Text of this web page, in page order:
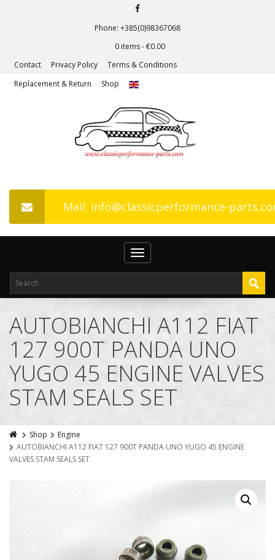
Phone: +385(0)98367068
0 items -€0.00
Contact
Privacy Policy
Terms & Conditions
Replacement & Return
Shop
Mail: info@classicperformance-
Toggle
navigation
AUTOBIANCHI A112 FIAT
127 900T PANDA UNO
YUGO 45 ENGINE VALVES
STAM SEALS SET
Shop
Engine
AUTOBIANCHI A112 FIAT 127 900T PANDA UNO YUGO 45 ENGINE
VALVES STAM SEALS SET